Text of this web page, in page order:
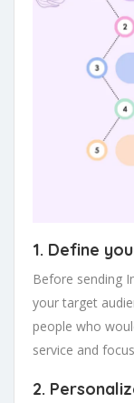
1. Define
Before sending
your target
people who
service and
2.